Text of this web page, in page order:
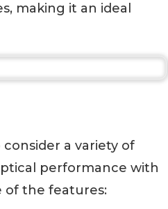
making it an ideal
a variety of
performance with
of the features: